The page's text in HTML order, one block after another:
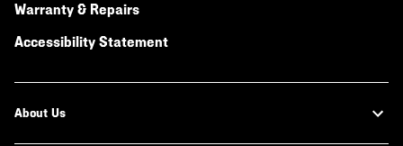
Warranty & Repairs
Accessibility Statement
About Us